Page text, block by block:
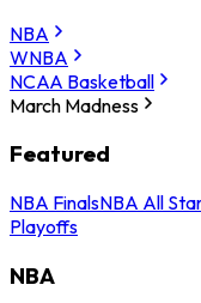
NBA
WNBA
NCAA Basketball
March Madness
Featured
NBA FinalsNBA All
Playoffs
NBA